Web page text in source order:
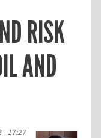
RISK
AND
- 17:27